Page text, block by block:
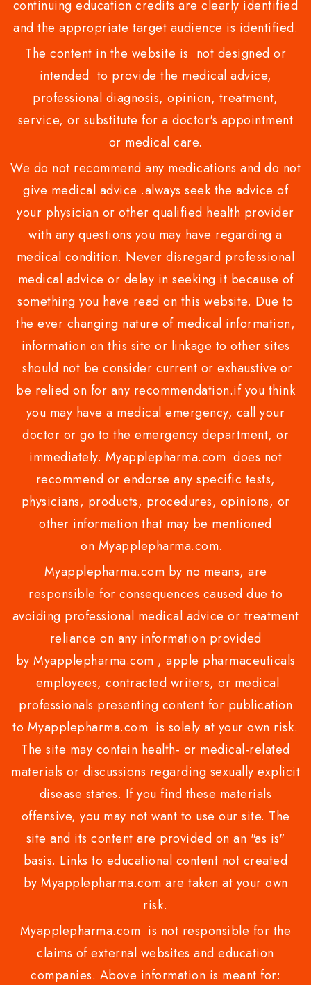
continuing education credits are clearly identified
and the appropriate target audience is identified.
The content in the website is not designed or
intended to provide the medical advice,
professional diagnosis, opinion, treatment,
service, or substitute for a doctor's appointment
or medical care.
We do not recommend any medications and do not
give medical advice .always seek the advice of
your physician or other qualified health provider
with any questions you may have regarding a
medical condition. Never disregard professional
medical advice or delay in seeking it because of
something you have read on this website. Due to
the ever changing nature of medical information,
information on this site or linkage to other sites
should not be consider current or exhaustive or
be relied on for any recommendation.if you think
you may have a medical emergency, call your
doctor or go to the emergency department, or
immediately. Myapplepharma.com does not
recommend or endorse any specific tests,
physicians, products, procedures, opinions, or
other information that may be mentioned
on Myapplepharma.com.
Myapplepharma.com by no means, are
responsible for consequences caused due to
avoiding professional medical advice or treatment
reliance on any information provided
by Myapplepharma.com , apple pharmaceuticals
employees, contracted writers, or medical
professionals presenting content for publication
to Myapplepharma.com is solely at your own risk.
The site may contain health- or medical-related
materials or discussions regarding sexually explicit
disease states. If you find these materials
offensive, you may not want to use our site. The
site and its content are provided on an "as is"
basis. Links to educational content not created
by Myapplepharma.com are taken at your own
risk.
Myapplepharma.com is not responsible for the
claims of external websites and education
companies. Above information is meant for: